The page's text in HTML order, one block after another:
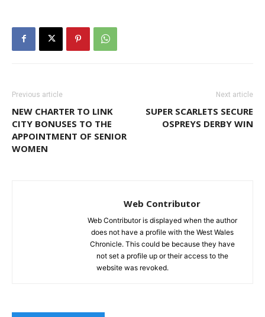
Previous article
NEW CHARTER TO LINK
CITY BONUSES TO THE
APPOINTMENT OF SENIOR
WOMEN
Next article
SUPER SCARLETS SECURE
OSPREYS DERBY WIN
Web Contributor
Web Contributor is displayed when the author
does not have a profile with the West Wales
Chronicle. This could be because they have
not set a profile up or their access to the
website was revoked.